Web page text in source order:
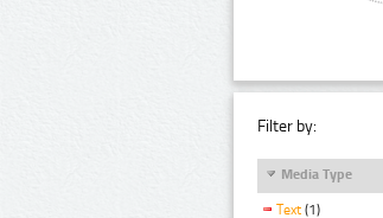
Filter by:
Media Type
Text (1)